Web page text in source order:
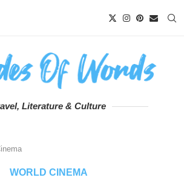
Literature & Culture
WORLD CINEMA